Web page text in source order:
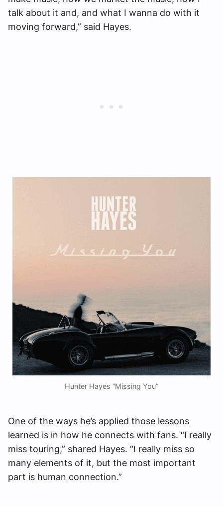
talk about it and, and what I wanna do with it
moving forward,” said Hayes.
Hunter Hayes “Missing You”
One of the ways he’s applied those lessons
learned is in how he connects with fans. “I really
miss touring,” shared Hayes. “I really miss so
many elements of it, but the most important
part is human connection.”